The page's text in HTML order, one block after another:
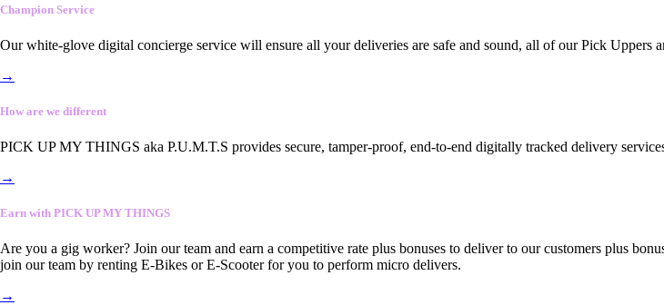
Champion Service
Our white-glove digital concierge service will ensure all your deliveries are safe and sound, all of our Pick Uppers
→
How are we different
PICK UP MY THINGS aka P.U.M.T.S provides secure, tamper-proof, end-to-end digitally tracked delivery
→
Earn with PICK UP MY THINGS
Are you a gig worker? Join our team and earn a competitive rate plus bonuses to deliver to our customers plus
join our team by renting E-Bikes or E-Scooter for you to perform micro delivers.
→